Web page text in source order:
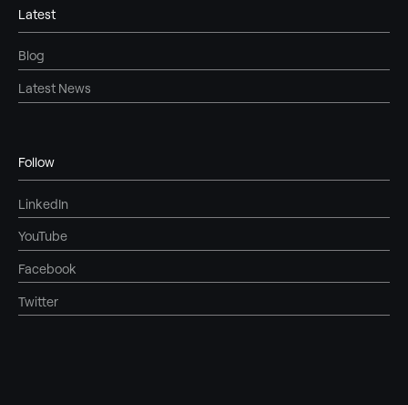
Latest
Blog
Latest News
Follow
LinkedIn
YouTube
Facebook
Twitter